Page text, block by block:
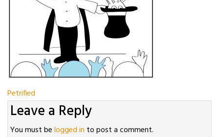
Post
navigation
Petrified
Leave a Reply
You must belogged in to post a comment.